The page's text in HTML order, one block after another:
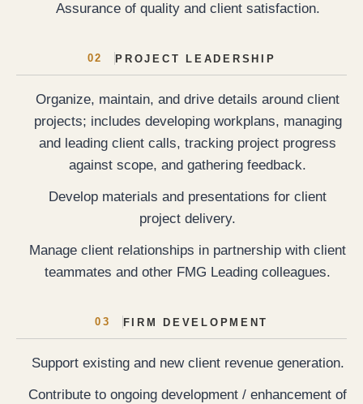
Assurance of quality and client satisfaction.
02 PROJECT LEADERSHIP
Organize, maintain, and drive details around client
projects; includes developing workplans, managing
and leading client calls, tracking project progress
against scope, and gathering feedback.
Develop materials and presentations for client
project delivery.
Manage client relationships in partnership with client
teammates and other FMG Leading colleagues.
03 FIRM DEVELOPMENT
Support existing and new client revenue generation.
Contribute to ongoing development / enhancement of